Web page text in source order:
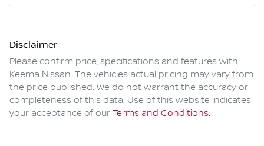
Disclaimer
Please confirm price, specifications and features with
Keema Nissan. The vehicles actual pricing may vary from
the price published. We do not warrant the accuracy or
completeness of this data. Use of this website indicates
your acceptance of our Terms and Conditions.